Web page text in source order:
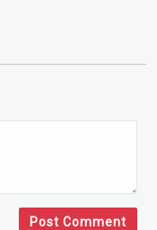
Post Comment